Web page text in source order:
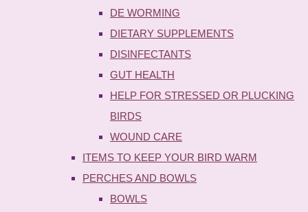
DE WORMING
DIETARY SUPPLEMENTS
DISINFECTANTS
GUT HEALTH
HELP FOR STRESSED OR PLUCKING
BIRDS
WOUND CARE
ITEMS TO KEEP YOUR BIRD WARM
PERCHES AND BOWLS
BOWLS